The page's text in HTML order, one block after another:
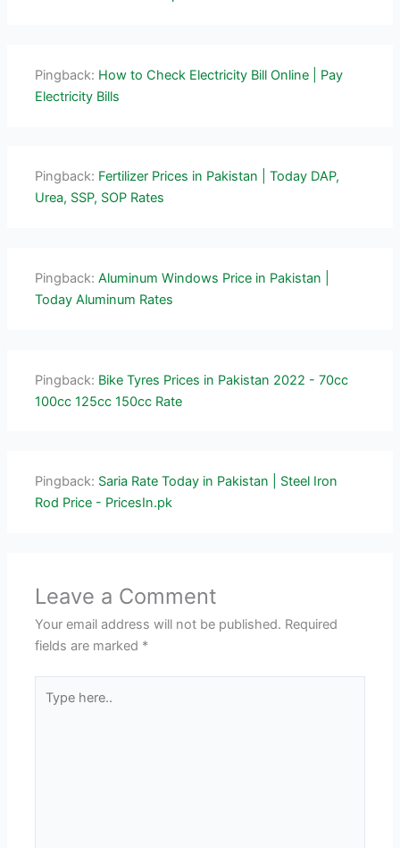
Pingback: How to Check Electricity Bill Online | Pay
Electricity Bills
Pingback: Fertilizer Prices in Pakistan | Today DAP,
Urea, SSP, SOP Rates
Pingback:Aluminum Windows Price in Pakistan |
Today Aluminum Rates
Pingback: Bike Tyres Prices in Pakistan 2022 - 70cc
100cc 125cc 150cc Rate
Pingback: Saria Rate Today in Pakistan | Steel Iron
Rod Price - PricesIn.pk
Leave a Comment
Your email address will not be published. Required
fields are marked *
here..